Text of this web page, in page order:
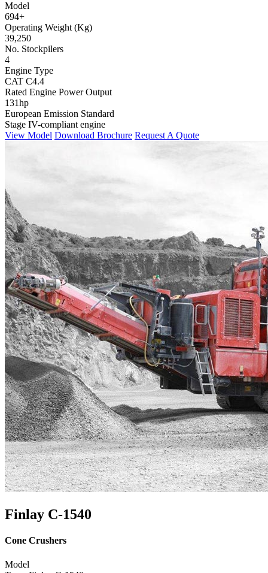
Model
694+
Operating Weight (Kg)
39,250
No. Stockpilers
4
Engine Type
CAT C4.4
Rated Engine Power Output
131hp
European Emission Standard
Stage IV-compliant engine
View Model Download Brochure Request A Quote
Finlay C-1540
Cone Crushers
Model